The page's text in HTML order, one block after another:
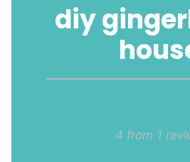
diy
Stars
Star
4 from 1